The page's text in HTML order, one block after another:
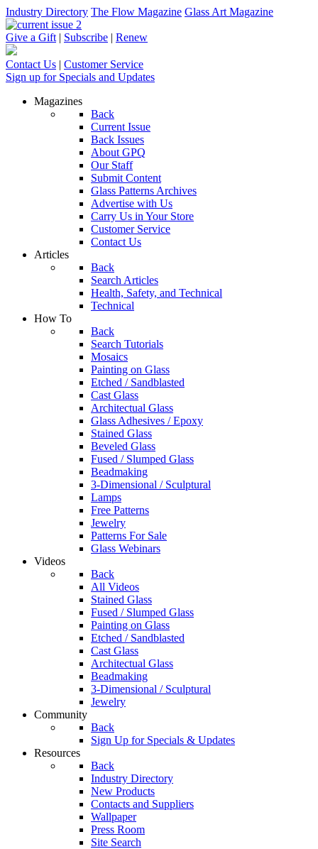
Industry Directory The Flow Magazine Glass Art Magazine
Give a Gift | Subscribe | Renew
Contact Us | Customer Service
Sign up for Specials and Updates
Magazines
Back
Current Issue
Back Issues
About GPQ
Our Staff
Submit Content
Glass Patterns Archives
Advertise with Us
Carry Us in Your Store
Customer Service
Contact Us
Articles
Back
Search Articles
Health, Safety, and Technical
Technical
How To
Back
Search Tutorials
Mosaics
Painting on Glass
Etched / Sandblasted
Cast Glass
Architectual Glass
Glass Adhesives / Epoxy
Stained Glass
Beveled Glass
Fused / Slumped Glass
Beadmaking
3-Dimensional / Sculptural
Lamps
Free Patterns
Jewelry
Patterns For Sale
Glass Webinars
Videos
Back
All Videos
Stained Glass
Fused / Slumped Glass
Painting on Glass
Etched / Sandblasted
Cast Glass
Architectual Glass
Beadmaking
3-Dimensional / Sculptural
Jewelry
Community
Back
Sign Up for Specials & Updates
Resources
Back
Industry Directory
New Products
Contacts and Suppliers
Wallpaper
Press Room
Site Search